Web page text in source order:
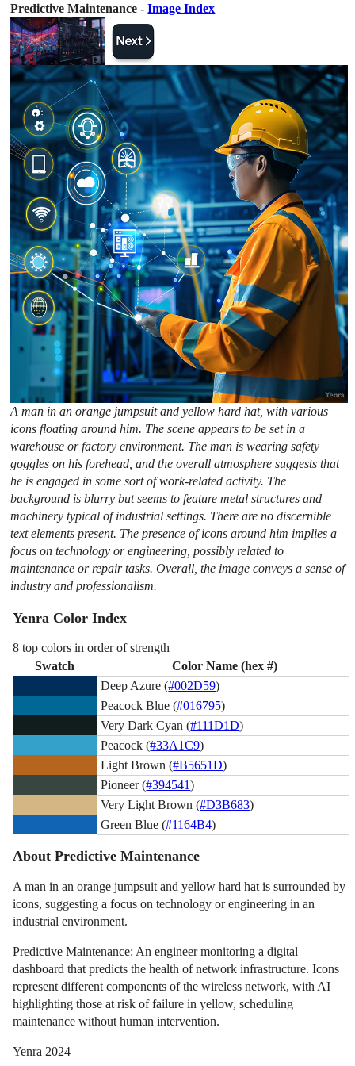
Predictive Maintenance -Image Index
A man in an orange jumpsuit and yellow hard hat, with various
icons floating around him. The scene appears to be set in a
warehouse or factory environment. The man is wearing safety
goggles on his forehead, and the overall atmosphere suggests that
he is engaged in some sort of work-related activity. The
background is blurry but seems to feature metal structures and
machinery typical of industrial settings. There are no discernible
text elements present. The presence of icons around him implies a
focus on technology or engineering, possibly related to
maintenance or repair tasks. Overall, the image conveys a sense of
industry and professionalism.
Yenra Color Index
8 top colors in order of strength
Swatch
Color Name (hex #)
Deep Azure (#002D59)
Peacock Blue (#016795)
Very Dark Cyan (#111D1D)
Peacock (#33A1C9)
Light Brown (#B5651D)
Pioneer (#394541)
Very Light Brown (#D3B683)
Green Blue (#1164B4)
About Predictive Maintenance
A man in an orange jumpsuit and yellow hard hat is surrounded by
icons, suggesting a focus on technology or engineering in an
industrial environment.
Predictive Maintenance: An engineer monitoring a digital
dashboard that predicts the health of network infrastructure. Icons
represent different components of the wireless network, with AI
highlighting those at risk of failure in yellow, scheduling
maintenance without human intervention.
Yenra 2024